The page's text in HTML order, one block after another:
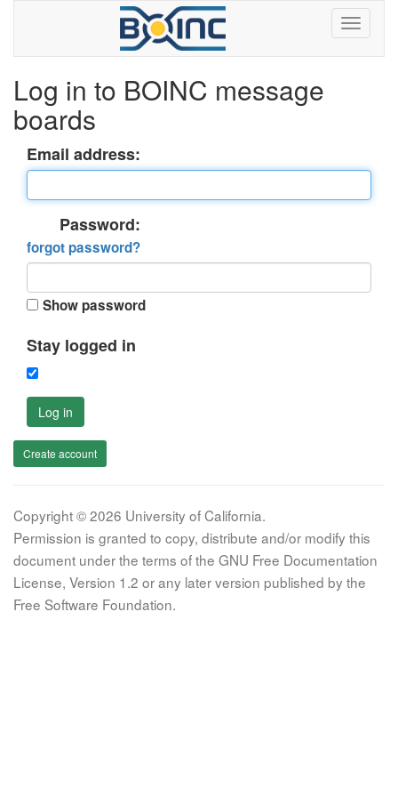
Log in to BOINC message
boards
Email address:
Password:
forgot password?
Show password
Stay logged in
Log in
Create account
Copyright © 2026 University of California.
Permission is granted to copy, distribute and/or modify this
document under the terms of the GNU Free Documentation
License, Version 1.2 or any later version published by the
Free Software Foundation.